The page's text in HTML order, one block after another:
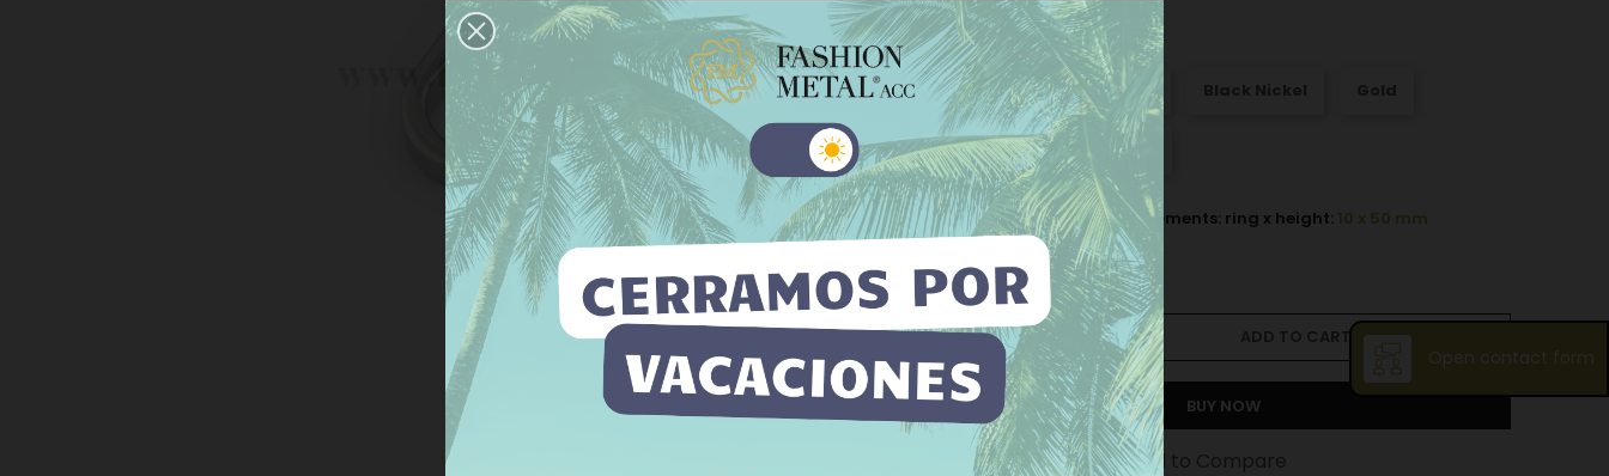
Finish:Nickel
Nickel Matt Nickel
Old gold Old silver
Internal dog hook measurements: ring x height: 10 x 50 mm
− + ADD TO CART
BUY NOW
Add to Wishlist Add to Compare
This website uses its own and third-party cookies to improve our
services and show you advertising related to your preferences by
analyzing your browsing habits. To give your consent to its use, press
the Accept button.
More information Customize cookies
I ACCEPT
Open contact form